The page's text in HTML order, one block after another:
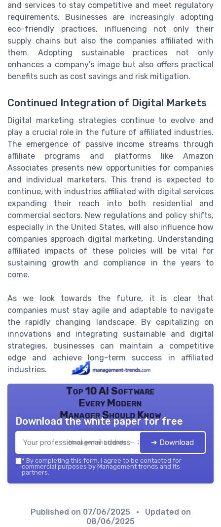
and services to stay competitive and meet regulatory
requirements. Businesses are increasingly adopting
eco-friendly practices, influencing not only their
supply chains but also the companies affiliated with
them. Adopting sustainable practices not only
enhances a company's image but also offers practical
benefits such as cost savings and risk mitigation.
Continued Integration of Digital Markets
Digital marketing strategies continue to evolve and
play a crucial role in the future of affiliated industries.
The emergence of passive income streams through
affiliate programs and platforms like Amazon
Associates presents new opportunities for companies
and individual marketers. This trend is expected to
continue, with industries affiliated with digital services
expanding their reach into both residential and
commercial sectors. New regulations and policy shifts,
especially in the United States, will also influence how
companies approach digital marketing. Understanding
affiliated impacts of these policies will be vital for
sustaining growth and compliance in the years to
come.
As we look towards the future, it is clear that
companies must stay agile and adaptable to navigate
the rapidly changing landscape. By capitalizing on
innovations and integrating sustainable and digital
strategies, businesses can maintain a competitive
edge and achieve long-term success in affiliated
industries.
Top 10 AI Software
Every Modern
Manager Should Know
Management trends — 2026
Download the white paper for free
➔ Download
* By completing this form, I agree to be contacted for
commercial purposes by Management trends and its
partners.
Published on 07/06/2025
• Updated on
08/06/2025